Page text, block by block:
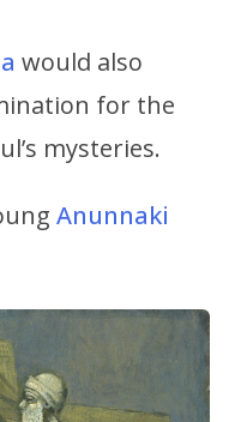
would also
for the
mysteries.
Anunnaki